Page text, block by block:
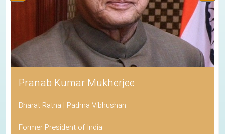
Pranab Kumar Mukherjee
Bharat Ratna | Padma Vibhushan
Former President of India